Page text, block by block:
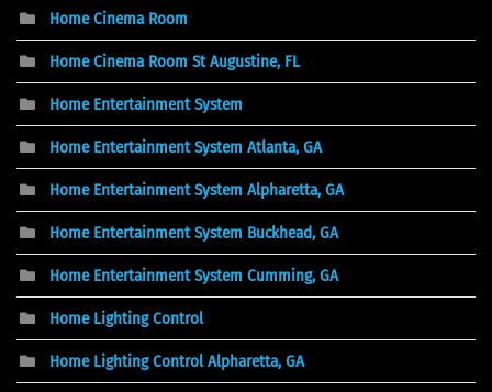
Home Cinema Room
Home Cinema Room St Augustine, FL
Home Entertainment System
Home Entertainment System Atlanta, GA
Home Entertainment System Alpharetta, GA
Home Entertainment System Buckhead, GA
Home Entertainment System Cumming, GA
Home Lighting Control
Home Lighting Control Alpharetta, GA